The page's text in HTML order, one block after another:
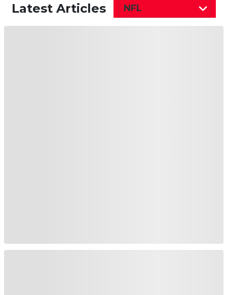
Latest Articles NFL